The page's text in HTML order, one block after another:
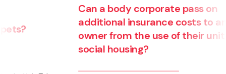
Can a body corporate pass on
additional insurance costs to an
owner from the use of their unit for
social housing?